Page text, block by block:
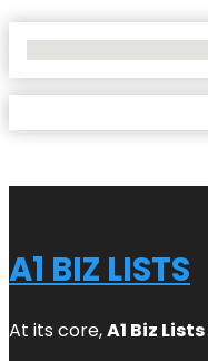
A1 BIZ LISTS
At its core,A1 Biz Lists